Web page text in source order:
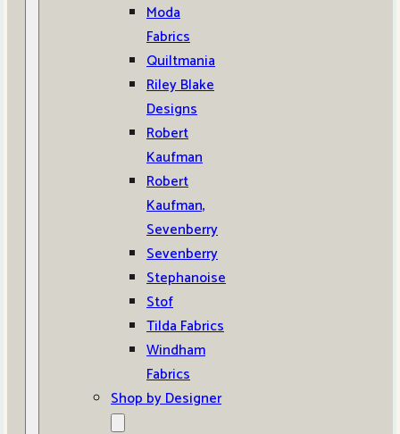
Moda
Fabrics
Quiltmania
Riley Blake
Designs
Robert
Kaufman
Robert
Kaufman,
Sevenberry
Sevenberry
Stephanoise
Stof
Tilda Fabrics
Windham
Fabrics
Shop by Designer